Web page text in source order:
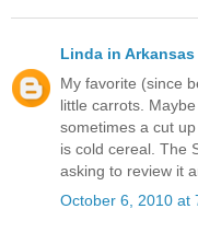
Linda in Arkansas
My favorite (since
little carrots.
sometimes a cut
is cold cereal. The
asking to review it
October 6, 2010 at